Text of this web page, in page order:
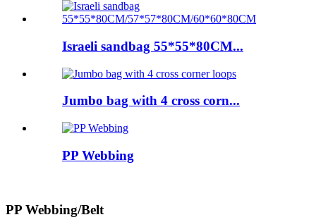
Israeli sandbag 55*55*80CM...
Jumbo bag with 4 cross corn...
PP Webbing
PP Webbing/Belt